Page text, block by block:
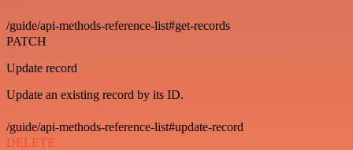
/guide/api-methods-reference-list#get-records
PATCH
Update record
Update an existing record by its ID.
/guide/api-methods-reference-list#update-record
DELETE